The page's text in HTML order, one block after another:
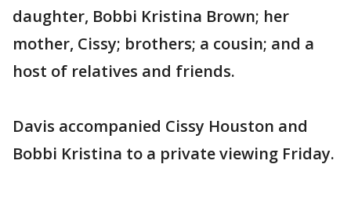
daughter, Bobbi Kristina Brown; her
mother, Cissy; brothers; a cousin; and a
host of relatives and friends.
Davis accompanied Cissy Houston and
Bobbi Kristina to a private viewing Friday.